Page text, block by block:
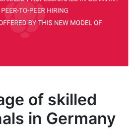
of skilled
in Germany